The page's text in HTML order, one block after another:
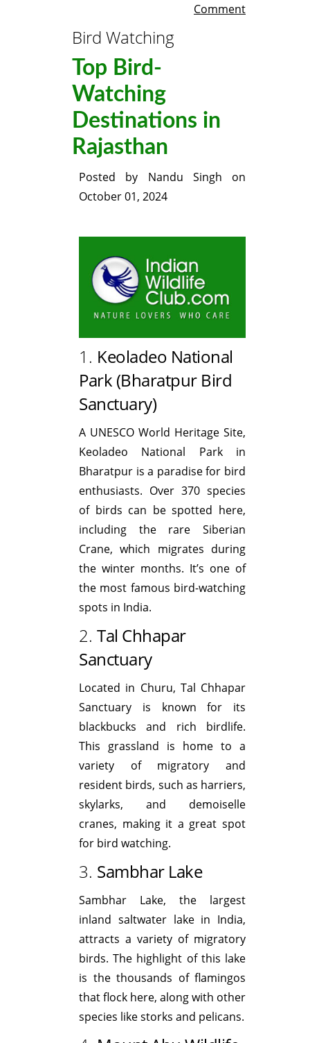
Comment
Bird Watching
Top Bird-
Watching
Destinations in
Rajasthan
Posted by Nandu Singh on
October 01, 2024
1. Keoladeo National
Park (Bharatpur Bird
Sanctuary)
A UNESCO World Heritage Site,
Keoladeo National Park in
Bharatpur is a paradise for bird
enthusiasts. Over 370 species
of birds can be spotted here,
including the rare Siberian
Crane, which migrates during
the winter months. It’s one of
the most famous bird-watching
spots in India.
2. Tal Chhapar
Sanctuary
Located in Churu, Tal Chhapar
Sanctuary is known for its
blackbucks and rich birdlife.
This grassland is home to a
variety of migratory and
resident birds, such as harriers,
skylarks, and demoiselle
cranes, making it a great spot
for bird watching.
3. Sambhar Lake
Sambhar Lake, the largest
inland saltwater lake in India,
attracts a variety of migratory
birds. The highlight of this lake
is the thousands of flamingos
that flock here, along with other
species like storks and pelicans.